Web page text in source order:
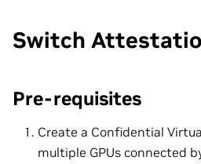
Switch
Pre-requisites
Create a Confidential
multiple GPUs connected